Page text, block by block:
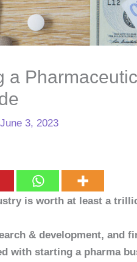
a
June 3, 2023
is worth at least a
& development, and
with starting a pharma